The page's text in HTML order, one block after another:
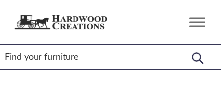
Hardwood
Amish
Crafted,
American
Made